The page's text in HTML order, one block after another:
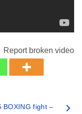
Report broken video
BOXING fight –